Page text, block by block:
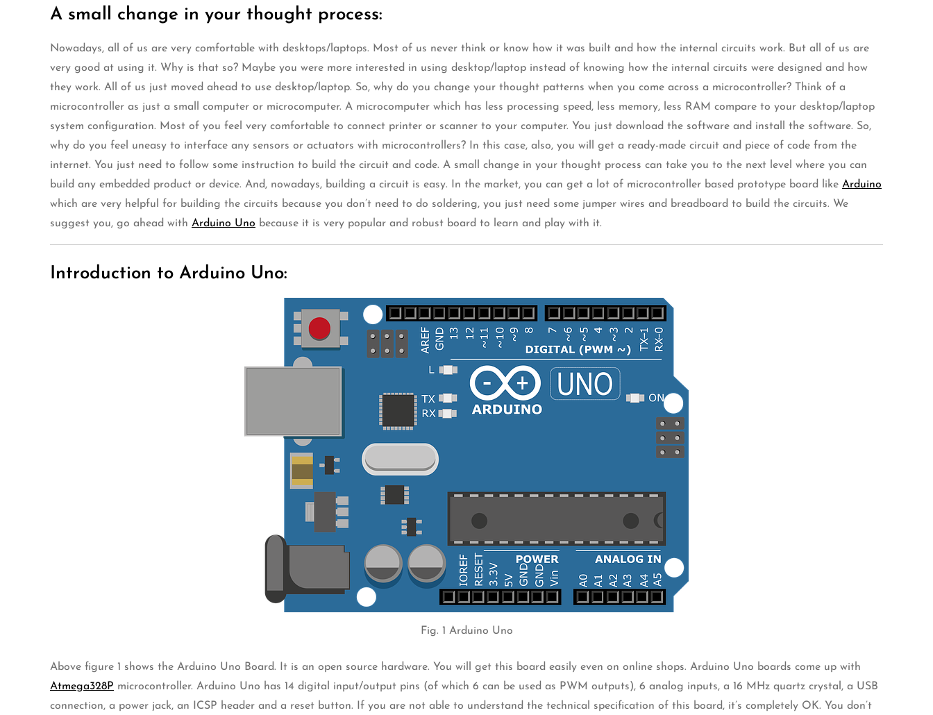
A small change in your thought process:
Nowadays, all of us are very comfortable with desktops/laptops. Most of us never think or know how it was built and how the internal circuits work. But all of us are
very good at using it. Why is that so? Maybe you were more interested in using desktop/laptop instead of knowing how the internal circuits were designed and how
they work. All of us just moved ahead to use desktop/laptop. So, why do you change your thought patterns when you come across a microcontroller? Think of a
microcontroller as just a small computer or microcomputer. A microcomputer which has less processing speed, less memory, less RAM compare to your desktop/laptop
system configuration. Most of you feel very comfortable to connect printer or scanner to your computer. You just download the software and install the software. So,
why do you feel uneasy to interface any sensors or actuators with microcontrollers? In this case, also, you will get a ready-made circuit and piece of code from the
internet. You just need to follow some instruction to build the circuit and code. A small change in your thought process can take you to the next level where you can
build any embedded product or device. And, nowadays, building a circuit is easy. In the market, you can get a lot of microcontroller based prototype board like Arduino
which are very helpful for building the circuits because you don’t need to do soldering, you just need some jumper wires and breadboard to build the circuits. We
suggest you, go ahead with Arduino Uno because it is very popular and robust board to learn and play with it.
Introduction to Arduino Uno:
Fig. 1 Arduino Uno
Above figure 1 shows the Arduino Uno Board. It is an open source hardware. You will get this board easily even on online shops. Arduino Uno boards come up with
Atmega328P microcontroller. Arduino Uno has 14 digital input/output pins (of which 6 can be used as PWM outputs), 6 analog inputs, a 16 MHz quartz crystal, a USB
connection, a power jack, an ICSP header and a reset button. If you are not able to understand the technical specification of this board, it’s completely OK. You don’t